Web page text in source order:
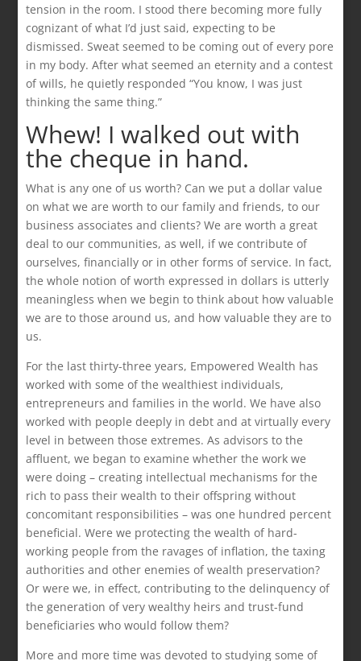
tension in the room. I stood there becoming more fully
cognizant of what I’d just said, expecting to be
dismissed. Sweat seemed to be coming out of every pore
in my body. After what seemed an eternity and a contest
of wills, he quietly responded “You know, I was just
thinking the same thing.”
Whew! I walked out with
the cheque in hand.
What is any one of us worth? Can we put a dollar value
on what we are worth to our family and friends, to our
business associates and clients? We are worth a great
deal to our communities, as well, if we contribute of
ourselves, financially or in other forms of service. In fact,
the whole notion of worth expressed in dollars is utterly
meaningless when we begin to think about how valuable
we are to those around us, and how valuable they are to
us.
For the last thirty-three years, Empowered Wealth has
worked with some of the wealthiest individuals,
entrepreneurs and families in the world. We have also
worked with people deeply in debt and at virtually every
level in between those extremes. As advisors to the
affluent, we began to examine whether the work we
were doing – creating intellectual mechanisms for the
rich to pass their wealth to their offspring without
concomitant responsibilities – was one hundred percent
beneficial. Were we protecting the wealth of hard-
working people from the ravages of inflation, the taxing
authorities and other enemies of wealth preservation?
Or were we, in effect, contributing to the delinquency of
the generation of very wealthy heirs and trust-fund
beneficiaries who would follow them?
More and more time was devoted to studying some of